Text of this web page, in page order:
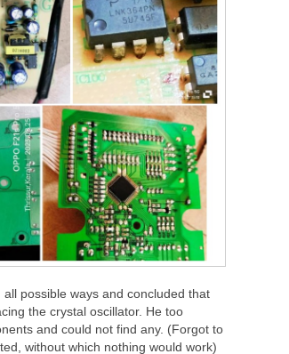
possible ways and concluded that
the crystal oscillator. He too
and could not find any. (Forgot to
without which nothing would work)